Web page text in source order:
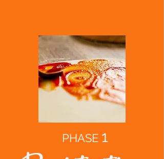
PHASE 1